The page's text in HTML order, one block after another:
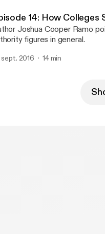
14: How
Joshua Cooper Ramo
figures in general.
sept. 2016 14 min